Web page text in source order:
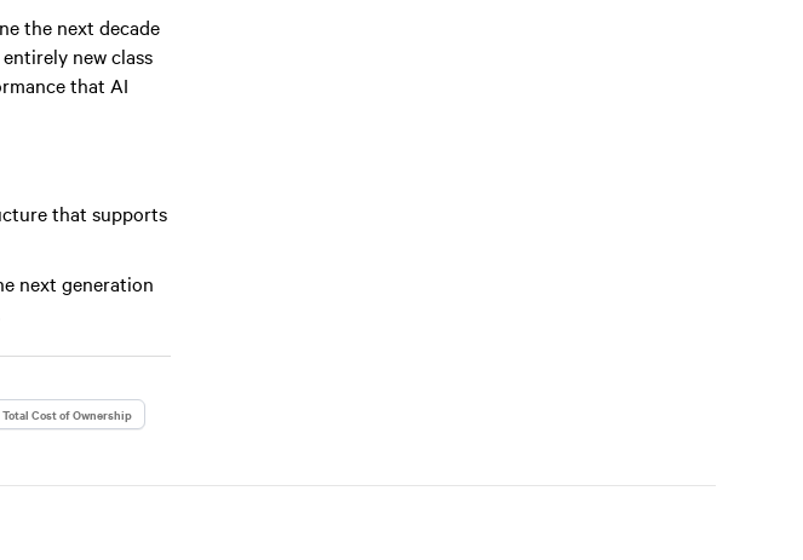
the next decade
new class
that AI
that supports
next generation
Total Cost of Ownership